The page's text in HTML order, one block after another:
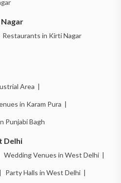
Restaurants in Kirti Nagar
Area |
in Karam Pura |
Punjabi Bagh
Delhi
Wedding Venues in West Delhi |
Party Halls in West Delhi |